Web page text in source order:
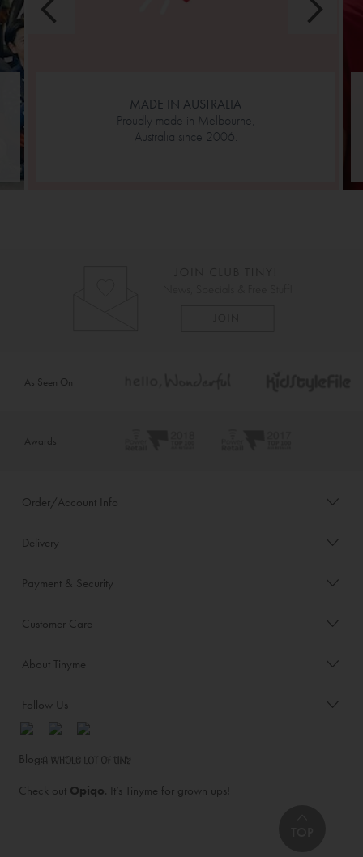
MADE IN AUSTRALIA
Proudly made in Melbourne,
Australia since 2006.
As Seen On
Awards
Order/Account Info
Delivery
Payment & Security
Customer Care
About Tinyme
Follow Us
Blog:
Check out Opiqo. It’s Tinyme for grown ups!